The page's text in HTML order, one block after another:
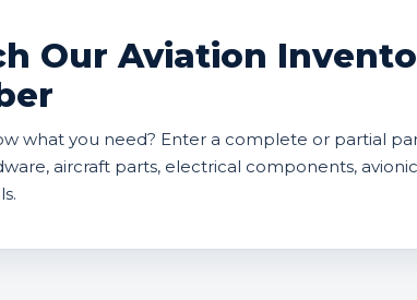
Our Aviation
what you need? Enter a complete or partial
aircraft parts, electrical components,